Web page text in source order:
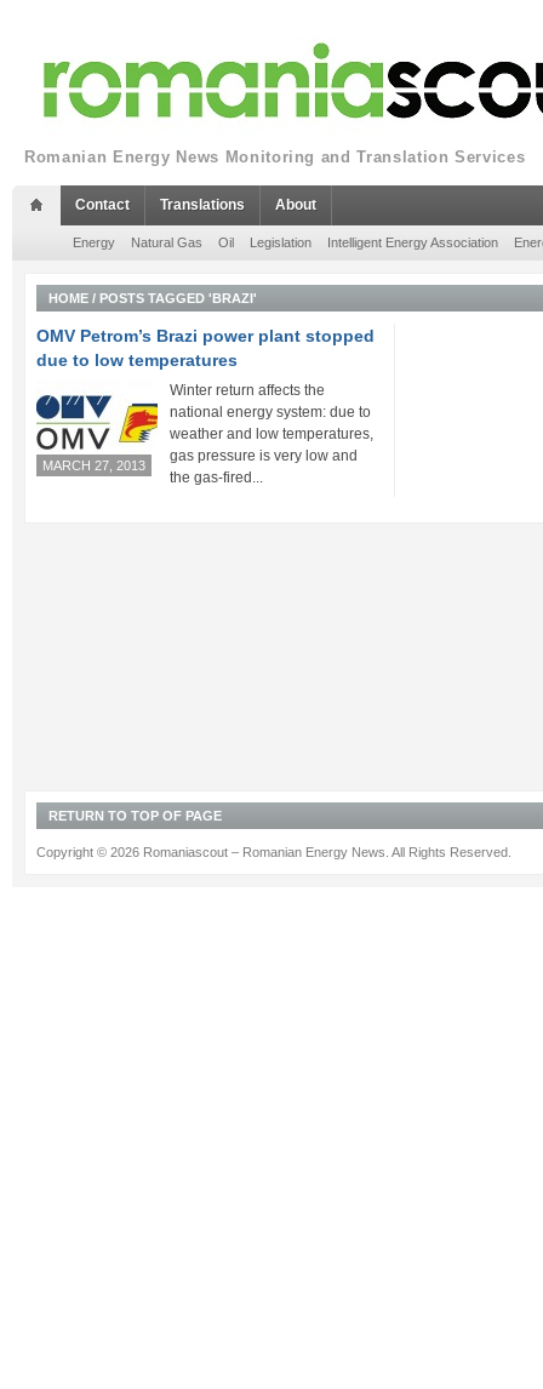
Romanian Energy News Monitoring and Translation Services
Contact Translations About
Energy Natural Gas Oil Legislation Intelligent Energy Association
HOME / POSTS TAGGED 'BRAZI'
OMV Petrom’s Brazi power plant stopped
due to low temperatures
MARCH 27, 2013
Winter return affects the
national energy system: due to
weather and low temperatures,
gas pressure is very low and
the gas-fired...
RETURN TO TOP OF PAGE
Copyright © 2026 Romaniascout – Romanian Energy News. All Rights Reserved.